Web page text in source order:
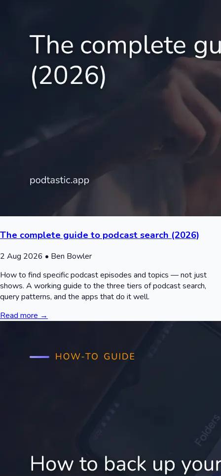
The complete guide to podcast search (2026)
2 Aug 2026 • Ben Bowler
How to find specific podcast episodes and topics — not just
shows. A working guide to the three tiers of podcast search,
query patterns, and the apps that do it well.
Read more →